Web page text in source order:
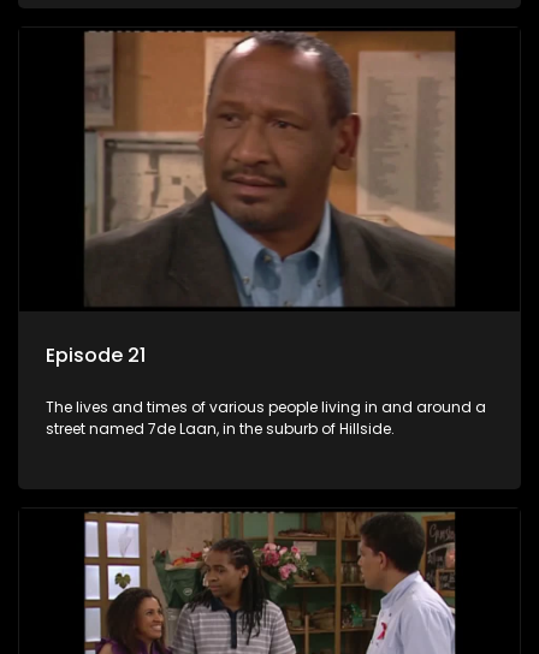
Episode 21
The lives and times of various people living in and around a
street named 7de Laan, in the suburb of Hillside.